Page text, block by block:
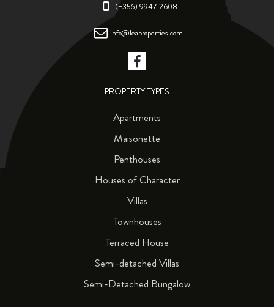
(+356) 9947 2608
info@leaproperties.com
PROPERTY TYPES
Apartments
Maisonette
Penthouses
Houses of Character
Villas
Townhouses
Terraced House
Semi-detached Villas
Semi-Detached Bungalow